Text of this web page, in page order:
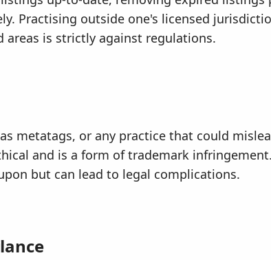
Practising outside one's licensed
areas is strictly against regulations.
metatags, or any practice that could
and is a form of trademark
but can lead to legal complications.